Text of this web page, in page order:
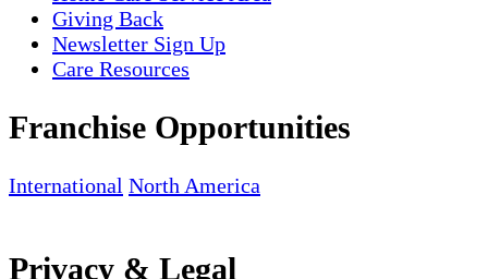
Giving Back
Newsletter Sign Up
Care Resources
Franchise Opportunities
International North America
Privacy & Legal